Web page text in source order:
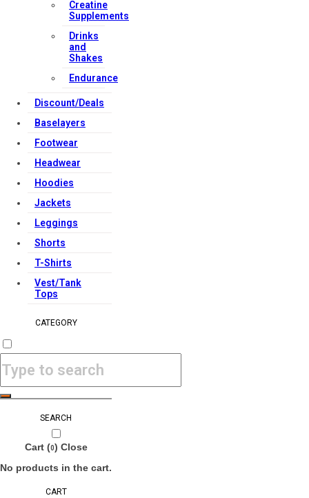
Creatine
Supplements
Drinks
and
Shakes
Endurance
Discount/Deals
Baselayers
Footwear
Headwear
Hoodies
Jackets
Leggings
Shorts
T-Shirts
Vest/Tank
Tops
CATEGORY
SEARCH
Cart (0) Close
No products in the cart.
CART